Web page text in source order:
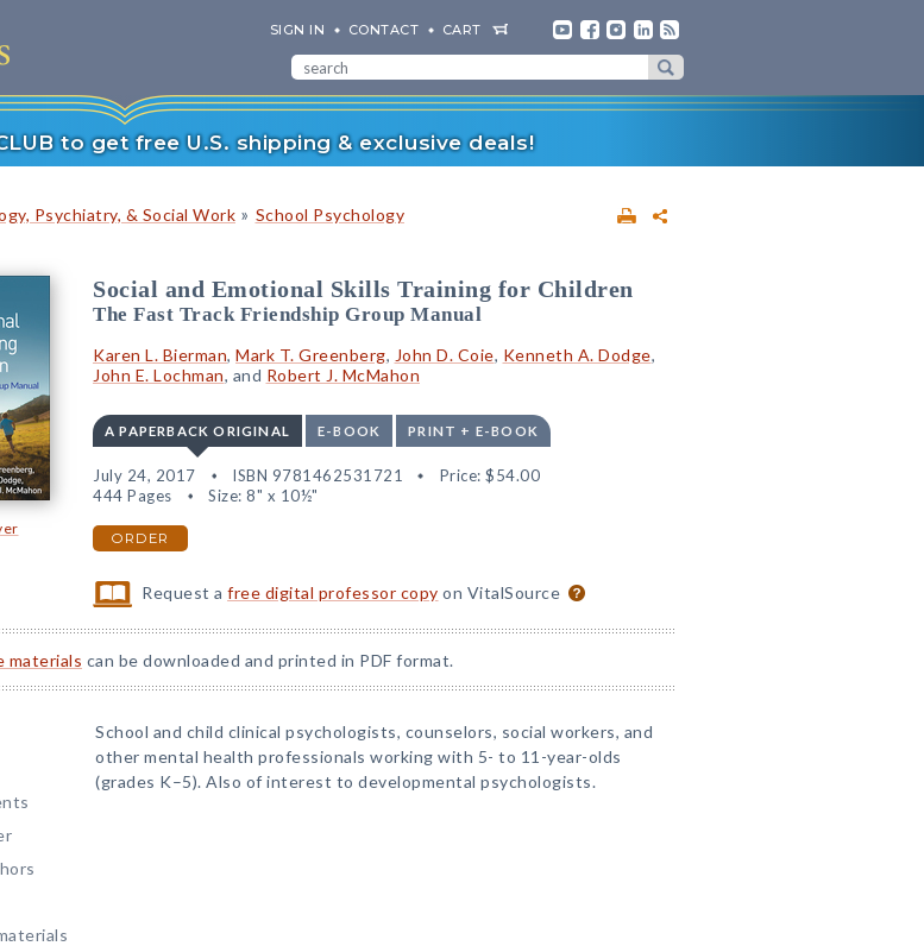
SIGN IN CONTACT CART
to get free U.S. shipping & exclusive deals!
Psychiatry, & Social Work » School Psychology
Social and Emotional Skills Training for Children
The Fast Track Friendship Group Manual
Karen L. Bierman, Mark T. Greenberg, John D. Coie, Kenneth A. Dodge,
John E. Lochman, and Robert J. McMahon
A PAPERBACK ORIGINAL E-BOOK PRINT + E-BOOK
July 24, 2017 ISBN 9781462531721 Price: $54.00
444 Pages
Size: 8" x 10½"
ORDER
Request afree digital professor copy on VitalSource
materials can be downloaded and printed in PDF format.
School and child clinical psychologists, counselors, social workers, and
other mental health professionals working with 5- to 11-year-olds
(grades K–5). Also of interest to developmental psychologists.